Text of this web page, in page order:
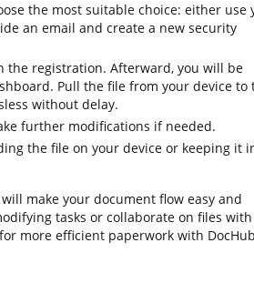
the most suitable choice: either use
an email and create a new security
the registration. Afterward, you will be
Pull the file from your device to
without delay.
further modifications if needed.
the file on your device or keeping it
make your document flow easy and
tasks or collaborate on files
more efficient paperwork with